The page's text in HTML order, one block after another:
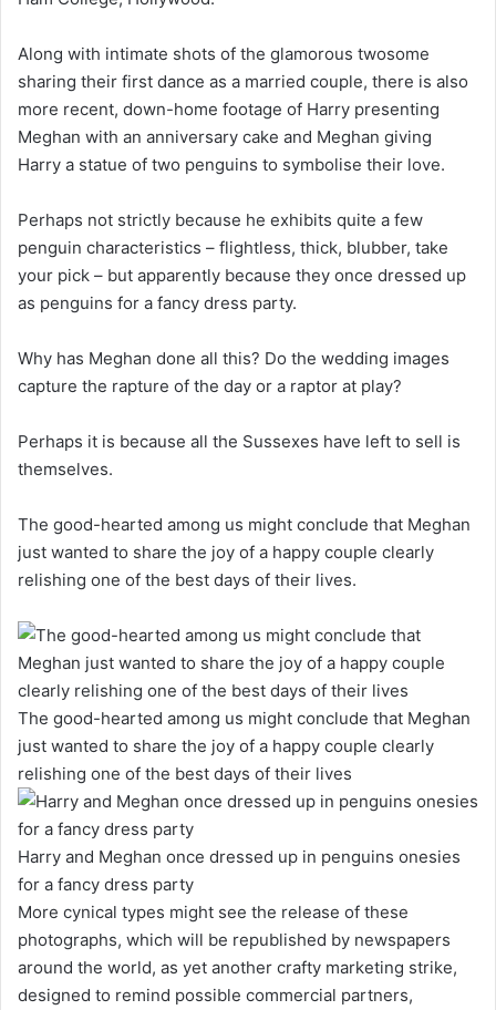
Along with intimate shots of the glamorous twosome
sharing their first dance as a married couple, there is also
more recent, down-home footage of Harry presenting
Meghan with an anniversary cake and Meghan giving
Harry a statue of two penguins to symbolise their love.
Perhaps not strictly because he exhibits quite a few
penguin characteristics – flightless, thick, blubber, take
your pick – but apparently because they once dressed up
as penguins for a fancy dress party.
Why has Meghan done all this? Do the wedding images
capture the rapture of the day or a raptor at play?
Perhaps it is because all the Sussexes have left to sell is
themselves.
The good-hearted among us might conclude that Meghan
just wanted to share the joy of a happy couple clearly
relishing one of the best days of their lives.
The good-hearted among us might conclude that Meghan
just wanted to share the joy of a happy couple clearly
relishing one of the best days of their lives
Harry and Meghan once dressed up in penguins onesies
for a fancy dress party
More cynical types might see the release of these
photographs, which will be republished by newspapers
around the world, as yet another crafty marketing strike,
designed to remind possible commercial partners,